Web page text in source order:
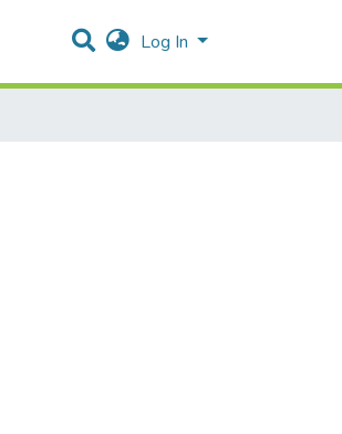
Log In